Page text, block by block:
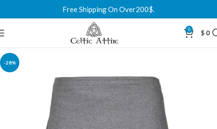
Free Shipping On Over200$.
0 $ 0
-28%